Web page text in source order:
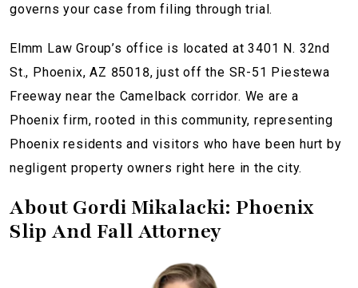
governs your case from filing through trial.
Elmm Law Group’s office is located at 3401 N. 32nd
St., Phoenix, AZ 85018, just off the SR-51 Piestewa
Freeway near the Camelback corridor. We are a
Phoenix firm, rooted in this community, representing
Phoenix residents and visitors who have been hurt by
negligent property owners right here in the city.
About Gordi Mikalacki: Phoenix
Slip And Fall Attorney